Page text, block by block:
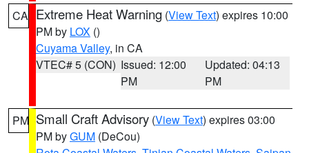
CA Extreme Heat Warning (View Text) expires 10:00
PM by LOX ()
Cuyama Valley, in CA
VTEC# 5 (CON) Issued: 12:00
PM
Updated: 04:13
PM
PM Small Craft Advisory (View Text) expires 03:00
PM byGUM (DeCou)